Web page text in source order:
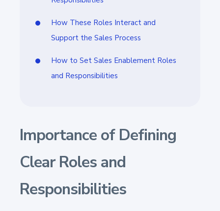
How These Roles Interact and
Support the Sales Process
How to Set Sales Enablement Roles
and Responsibilities
Importance of Defining
Clear Roles and
Responsibilities